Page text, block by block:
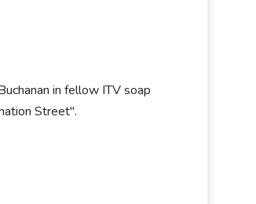
in fellow ITV soap
Street".